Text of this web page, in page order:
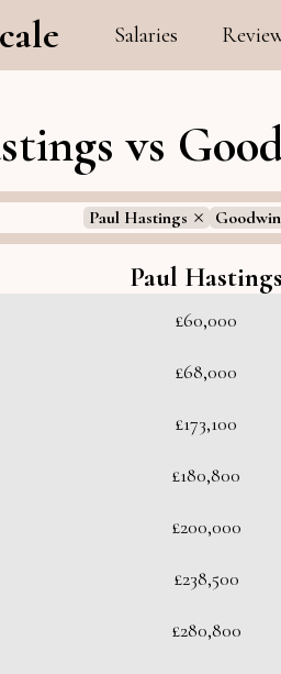
Salaries
vs
Paul Hastings Goodwin
Paul Hastings
£60,000
£68,000
£173,100
£180,800
£200,000
£238,500
£280,800